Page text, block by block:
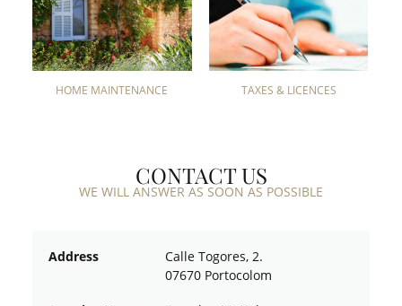
HOME MAINTENANCE TAXES & LICENCES
CONTACT US
WE WILL ANSWER AS SOON AS POSSIBLE
Address
Calle Togores, 2.
07670 Portocolom